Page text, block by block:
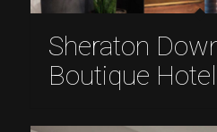
Sheraton
Boutique